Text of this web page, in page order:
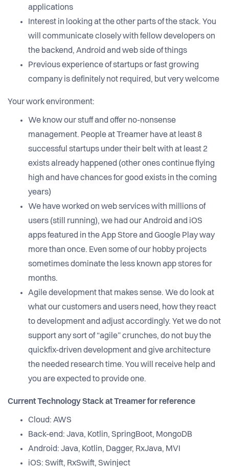
applications
Interest in looking at the other parts of the stack. You
will communicate closely with fellow developers on
the backend, Android and web side of things
Previous experience of startups or fast growing
company is definitely not required, but very welcome
Your work environment:
We know our stuff and offer no-nonsense
management. People at Treamer have at least 8
successful startups under their belt with at least 2
exists already happened (other ones continue flying
high and have chances for good exists in the coming
years)
We have worked on web services with millions of
users (still running), we had our Android and iOS
apps featured in the App Store and Google Play way
more than once. Even some of our hobby projects
sometimes dominate the less known app stores for
months.
Agile development that makes sense. We do look at
what our customers and users need, how they react
to development and adjust accordingly. Yet we do not
support any sort of “agile” crunches, do not buy the
quickfix-driven development and give architecture
the needed research time. You will receive help and
you are expected to provide one.
Current Technology Stack at Treamer for reference
Cloud: AWS
Back-end: Java, Kotlin, SpringBoot, MongoDB
Android: Java, Kotlin, Dagger, RxJava, MVI
iOS: Swift, RxSwift, Swinject